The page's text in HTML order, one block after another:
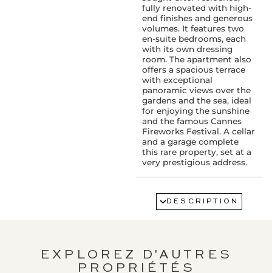
fully renovated with high-
end finishes and generous
volumes. It features two
en-suite bedrooms, each
with its own dressing
room. The apartment also
offers a spacious terrace
with exceptional
panoramic views over the
gardens and the sea, ideal
for enjoying the sunshine
and the famous Cannes
Fireworks Festival. A cellar
and a garage complete
this rare property, set at a
very prestigious address.
FLOOR:
SERVICES :
Digicode
Guardian
DESCRIPTION
EXPLOREZ D'AUTRES
PROPRIÉTÉS